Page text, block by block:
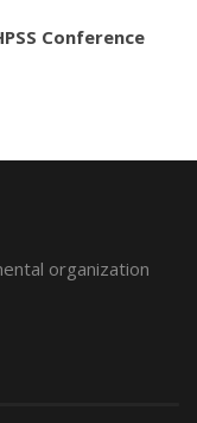
Conference
organization